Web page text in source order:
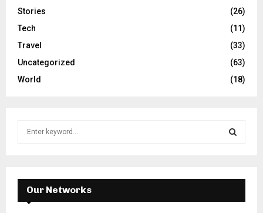
Stories
(26)
Tech
(11)
Travel
(33)
Uncategorized
(63)
World
(18)
f
E
A
Our Networks